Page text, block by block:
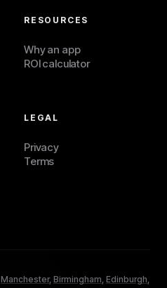
RESOURCES
Why an app
ROI calculator
LEGAL
Privacy
Terms
Manchester, Birmingham, Edinburgh,